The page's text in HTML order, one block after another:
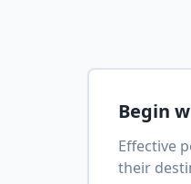
Begin
Effective
their